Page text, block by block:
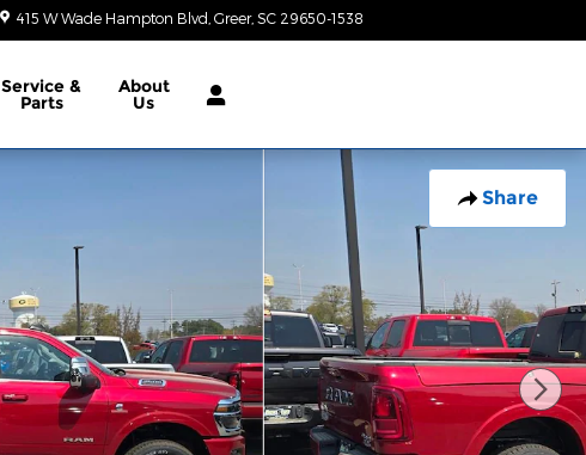
415 W Wade Hampton Blvd Greer, SC 29650-1538
Service &
Parts
About
Us
Share